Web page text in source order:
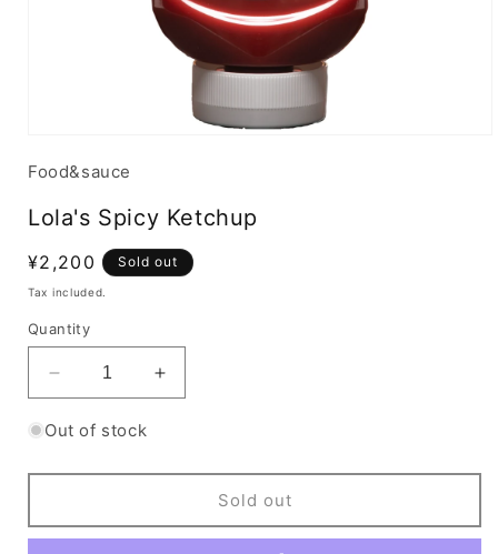
Food&sauce
Lola's Spicy Ketchup
Regular
price
¥2,200 Sold out
Tax included.
Quantity
Decrease
quantity
for
Spicy
Increase
quantity
Spicy
Ketchup
Out of stock
Sold out